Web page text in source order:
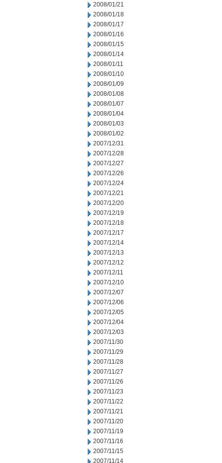
2008/01/21
2008/01/18
2008/01/17
2008/01/16
2008/01/15
2008/01/14
2008/01/11
2008/01/10
2008/01/09
2008/01/08
2008/01/07
2008/01/04
2008/01/03
2008/01/02
2007/12/31
2007/12/28
2007/12/27
2007/12/26
2007/12/24
2007/12/21
2007/12/20
2007/12/19
2007/12/18
2007/12/17
2007/12/14
2007/12/13
2007/12/12
2007/12/11
2007/12/10
2007/12/07
2007/12/06
2007/12/05
2007/12/04
2007/12/03
2007/11/30
2007/11/29
2007/11/28
2007/11/27
2007/11/26
2007/11/23
2007/11/22
2007/11/21
2007/11/20
2007/11/19
2007/11/16
2007/11/15
2007/11/14